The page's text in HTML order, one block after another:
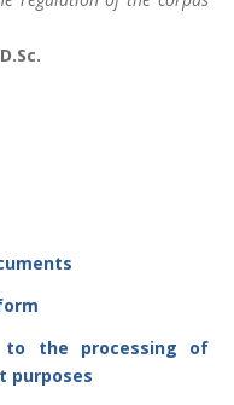
to the processing of
purposes